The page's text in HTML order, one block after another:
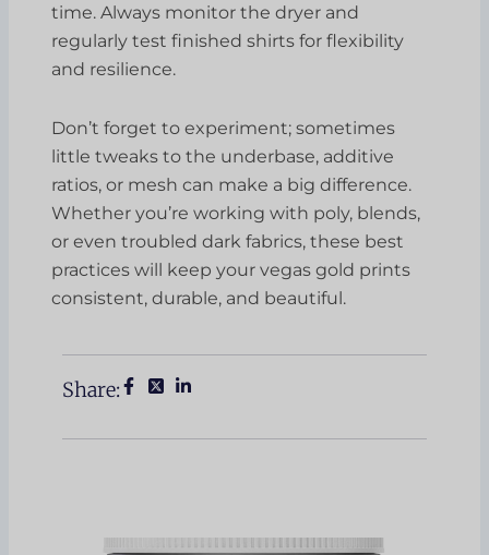
time. Always monitor the dryer and
regularly test finished shirts for flexibility
and resilience.
Don’t forget to experiment; sometimes
little tweaks to the underbase, additive
ratios, or mesh can make a big difference.
Whether you’re working with poly, blends,
or even troubled dark fabrics, these best
practices will keep your vegas gold prints
consistent, durable, and beautiful.
Share: